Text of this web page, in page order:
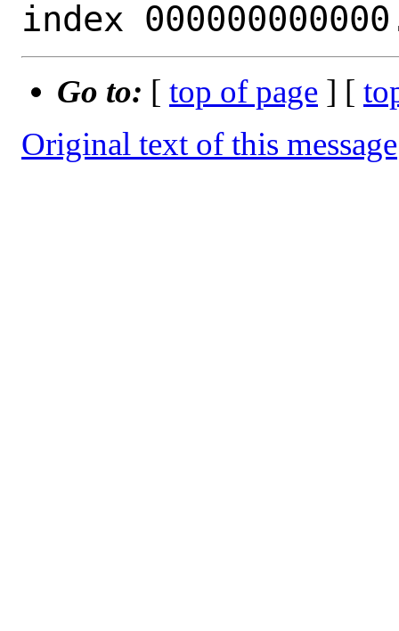
Go to: [ top of page ] [
Original text of this message